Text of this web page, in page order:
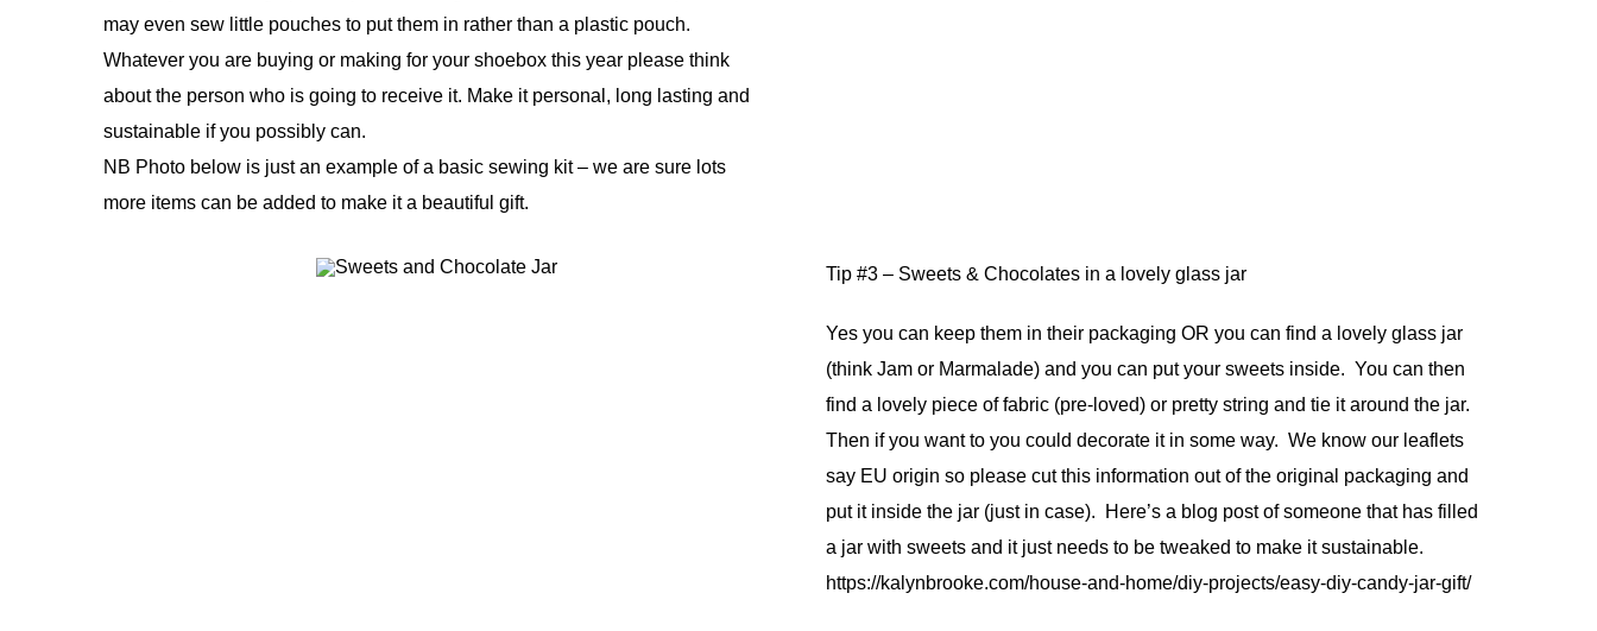
may even sew little pouches to put them in rather than a plastic pouch.
Whatever you are buying or making for your shoebox this year please think
about the person who is going to receive it. Make it personal, long lasting and
sustainable if you possibly can.
NB Photo below is just an example of a basic sewing kit – we are sure lots
more items can be added to make it a beautiful gift.
Tip #3 – Sweets & Chocolates in a lovely glass jar
Yes you can keep them in their packaging OR you can find a lovely glass jar
(think Jam or Marmalade) and you can put your sweets inside. You can then
find a lovely piece of fabric (pre-loved) or pretty string and tie it around the jar.
Then if you want to you could decorate it in some way. We know our leaflets
say EU origin so please cut this information out of the original packaging and
put it inside the jar (just in case). Here’s a blog post of someone that has filled
a jar with sweets and it just needs to be tweaked to make it sustainable.
https://kalynbrooke.com/house-and-home/diy-projects/easy-diy-candy-jar-gift/